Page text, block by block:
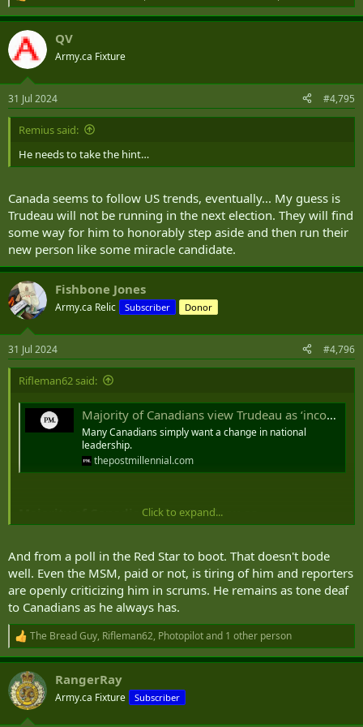
e
a
c
t
i
s
:
QV
Army.ca Fixture
31 Jul 2024 #4,795
Remius said:
He needs to take the hint…
Canada seems to follow US trends, eventually... My guess is
Trudeau will not be running in the next election. They will find
some way for him to honorably step aside and then run their
new person like some miracle candidate.
Fishbone Jones
Army.ca Relic Subscriber Donor
31 Jul 2024 #4,796
Rifleman62 said:
Majority of Canadians view Trudeau as ‘incompetent’ liar: poll
Many Canadians simply want a change in national
leadership.
thepostmillennial.com
Majority of Canadians view Trudeau as
Many Canadians simply want a change in national leadership.
A poll released Sunday by Abacus Datafor the Toronto Star
suggests Prime Minister Justin Trudeau and his Liberal policies are
overwhelmingly unpopular in every region of Canada and among
both sexes Among all respondents, the survey found 7 percent of
respondents have an impression of Trudeau that is "very positive,"
17 percent "somewhat positive," 20 percent "neutral," 20 percent
"somewhat negative" and 39 percent "very negative."
Those results are remarkably similar by gender, with only 24 percent
of men and 25 percent of women having an impression of Trudeau
Click to expand...
And from a poll in the Red Star to boot. That doesn't bode
well. Even the MSM, paid or not, is tiring of him and reporters
are openly criticizing him in scrums. He remains as tone deaf
to Canadians as he always has.
R
e
a
c
t
i
The Bread Guy, Rifleman62, Photopilotand 1 other person
RangerRay
Army.ca Fixture Subscriber